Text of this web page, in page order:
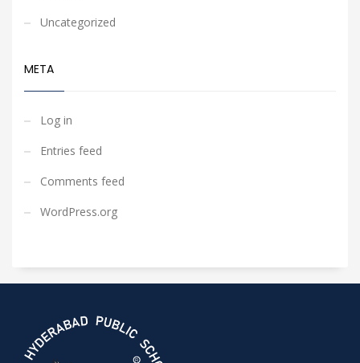
Uncategorized
META
Log in
Entries feed
Comments feed
WordPress.org